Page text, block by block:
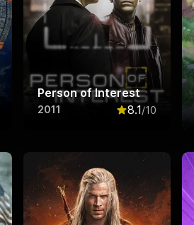
out of 10
Person of Interest
2011 8.1/10
Rated8.1 out